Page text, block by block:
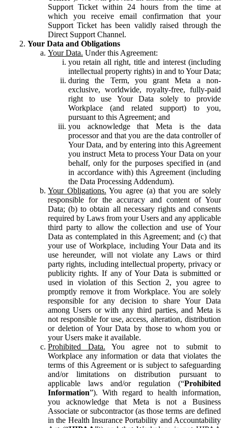
Support Ticket within 24 hours from the time at
which you receive email confirmation that your
Support Ticket has been validly raised through the
Direct Support Channel.
Your Data and Obligations
Your Data. Under this Agreement:
you retain all right, title and interest (including
intellectual property rights) in and to Your Data;
during the Term, you grant Meta a non-
exclusive, worldwide, royalty-free, fully-paid
right to use Your Data solely to provide
Workplace (and related support) to you,
pursuant to this Agreement; and
you acknowledge that Meta is the data
processor and that you are the data controller of
Your Data, and by entering into this Agreement
you instruct Meta to process Your Data on your
behalf, only for the purposes specified in (and
in accordance with) this Agreement (including
the Data Processing Addendum).
Your Obligations. You agree (a) that you are solely
responsible for the accuracy and content of Your
Data; (b) to obtain all necessary rights and consents
required by Laws from your Users and any applicable
third party to allow the collection and use of Your
Data as contemplated in this Agreement; and (c) that
your use of Workplace, including Your Data and its
use hereunder, will not violate any Laws or third
party rights, including intellectual property, privacy or
publicity rights. If any of Your Data is submitted or
used in violation of this Section 2, you agree to
promptly remove it from Workplace. You are solely
responsible for any decision to share Your Data
among Users or with any third parties, and Meta is
not responsible for use, access, alteration, distribution
or deletion of Your Data by those to whom you or
your Users make it available.
Prohibited Data. You agree not to submit to
Workplace any information or data that violates the
terms of this Agreement or is subject to safeguarding
and/or limitations on distribution pursuant to
applicable laws and/or regulation (“Prohibited
Information”). With regard to health information,
you acknowledge that Meta is not a Business
Associate or subcontractor (as those terms are defined
in the Health Insurance Portability and Accountability